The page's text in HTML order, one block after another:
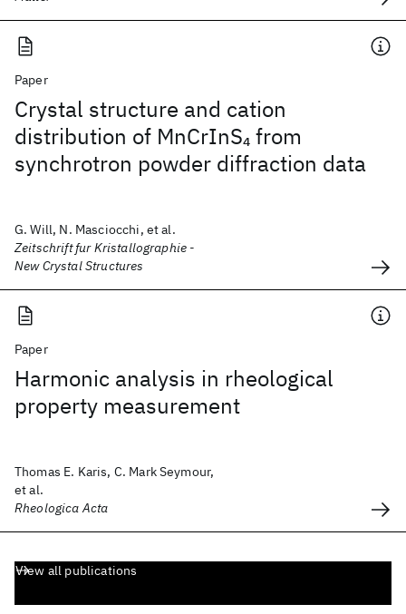
Paper
Crystal structure and cation
distribution of MnCrInS4from
synchrotron powder diffraction data
G. Will, N. Masciocchi, et al.
Zeitschrift fur Kristallographie -
New Crystal Structures
Paper
Harmonic analysis in rheological
property measurement
Thomas E. Karis, C. Mark Seymour,
et al.
Rheologica Acta
View all publications